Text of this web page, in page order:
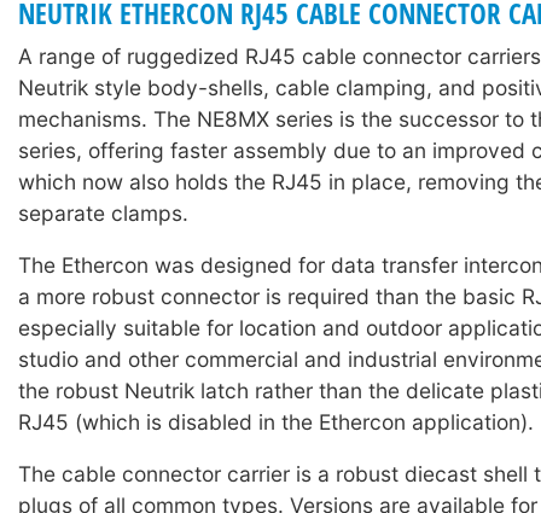
NEUTRIK ETHERCON RJ45 CABLE CONNECTOR
A range of ruggedized RJ45 cable connector
Neutrik style body-shells, cable clamping, and
mechanisms. The NE8MX series is the successor to
series, offering faster assembly due to an improved
which now also holds the RJ45 in place, removing
separate clamps.
The Ethercon was designed for data transfer
a more robust connector is required than the basic
especially suitable for location and outdoor
studio and other commercial and industrial
the robust Neutrik latch rather than the delicate
RJ45 (which is disabled in the Ethercon application).
The cable connector carrier is a robust diecast shell
plugs of all common types. Versions are available